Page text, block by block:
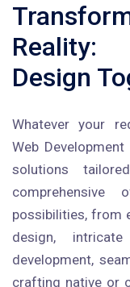
Design
Whatever your
Web
solutions
possibilities, from
design,
development,
crafting native or